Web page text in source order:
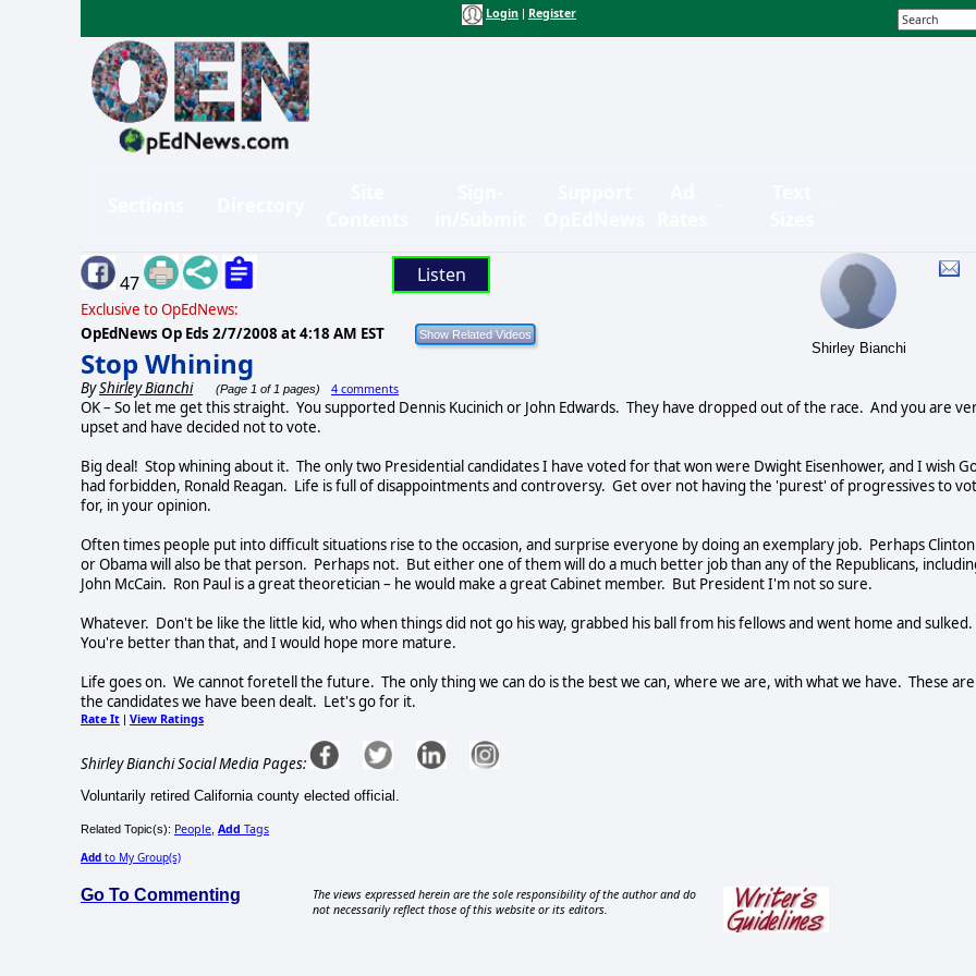
Login Register
47 Listen
Exclusive to OpEdNews:
OpEdNews Op Eds 2/7/2008 at 4:18 AM EST
Stop Whining
ByShirley Bianchi (Page 1 of 1 pages) 4 comments
Shirley Bianchi
OK – So let me get this straight. You supported Dennis Kucinich or John Edwards. They have dropped out of the race. And you are
upset and have decided not to vote.
Big deal! Stop whining about it. The only two Presidential candidates I have voted for that won were Dwight Eisenhower, and I wish
had forbidden, Ronald Reagan. Life is full of disappointments and controversy. Get over not having the 'purest' of progressives to
for, in your opinion.
Often times people put into difficult situations rise to the occasion, and surprise everyone by doing an exemplary job. Perhaps Clinton
or Obama will also be that person. Perhaps not. But either one of them will do a much better job than any of the Republicans,
John McCain. Ron Paul is a great theoretician – he would make a great Cabinet member. But President I'm not so sure.
Whatever. Don't be like the little kid, who when things did not go his way, grabbed his ball from his fellows and went home and sulked.
You're better than that, and I would hope more mature.
Life goes on. We cannot foretell the future. The only thing we can do is the best we can, where we are, with what we have. These are
the candidates we have been dealt. Let's go for it.
Rate It | View Ratings
Shirley Bianchi Social Media Pages:
Voluntarily retired California county elected official.
Related Topic(s): People Add Tags
Add to My Group(s)
Go To Commenting
The views expressed herein are the sole responsibility of the author and do
not necessarily reflect those of this website or its editors.